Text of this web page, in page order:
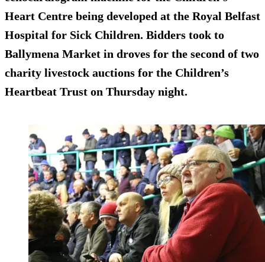
Heart Centre being developed at the Royal Belfast
Hospital for Sick Children. Bidders took to
Ballymena Market in droves for the second of two
charity livestock auctions for the Children’s
Heartbeat Trust on Thursday night.